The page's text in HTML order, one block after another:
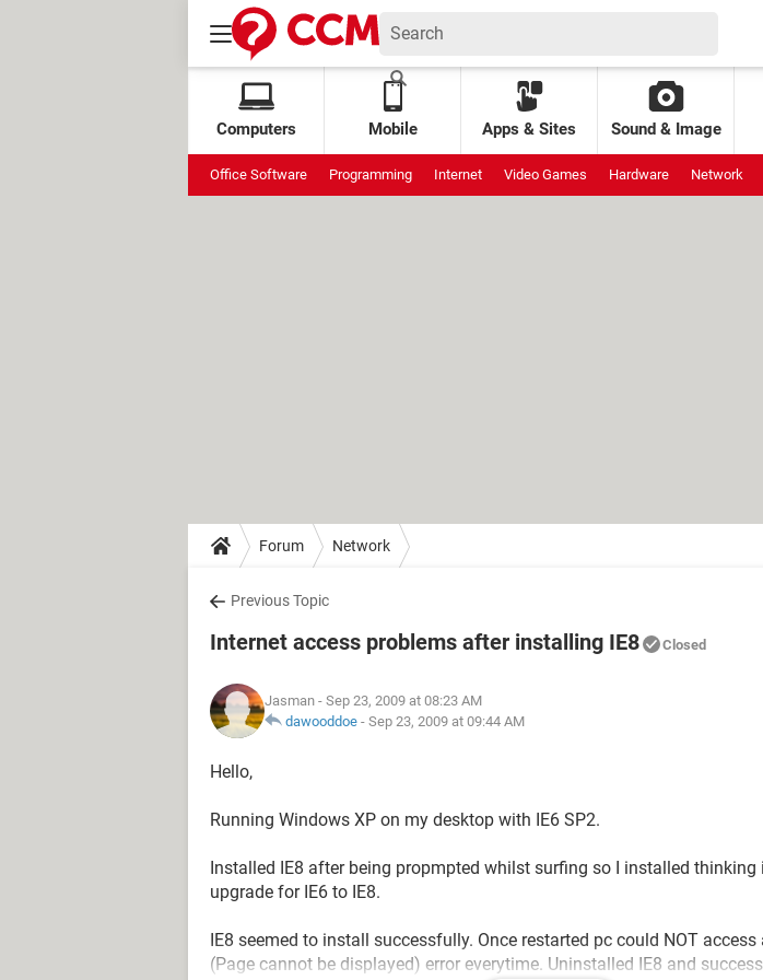
Computers Mobile Apps & Sites Sound & Image
Office Software Programming Internet Video Games Hardware Network
Forum Network
Previous Topic
Internet access problems after installing IE8 Closed
Jasman - Sep 23, 2009 at 08:23 AM
dawooddoe - Sep 23, 2009 at 09:44 AM
Hello,
Running Windows XP on my desktop with IE6 SP2.
Installed IE8 after being propmpted whilst surfing so I installed thinking
upgrade for IE6 to IE8.
IE8 seemed to install successfully. Once restarted pc could NOT access
(Page cannot be displayed) error everytime. Uninstalled IE8 and